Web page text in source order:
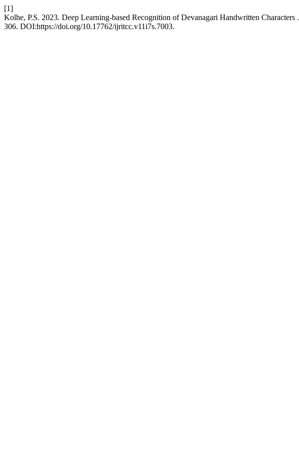
[1]
Kolhe, P.S. 2023. Deep Learning-based Recognition of Devanagari Handwritten Characters .
306. DOI:https://doi.org/10.17762/ijritcc.v11i7s.7003.